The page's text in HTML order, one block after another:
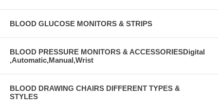
BLOOD GLUCOSE MONITORS & STRIPS
BLOOD PRESSURE MONITORS & ACCESSORIESDigital
,Automatic,Manual,Wrist
BLOOD DRAWING CHAIRS DIFFERENT TYPES &
STYLES